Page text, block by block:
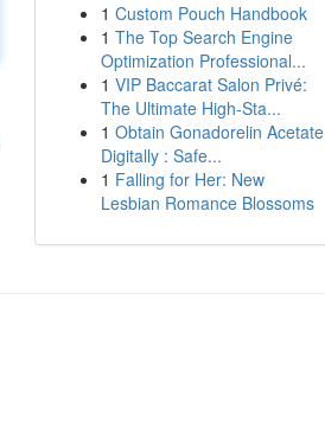
1 Custom Pouch Handbook
1 The Top Search Engine
Optimization Professional...
1 VIP Baccarat Salon Privé:
The Ultimate High-Sta...
1 Obtain Gonadorelin Acetate
Digitally : Safe...
1 Falling for Her: New
Lesbian Romance Blossoms